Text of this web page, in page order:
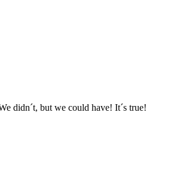
didn´t, but we could have! It´s true!